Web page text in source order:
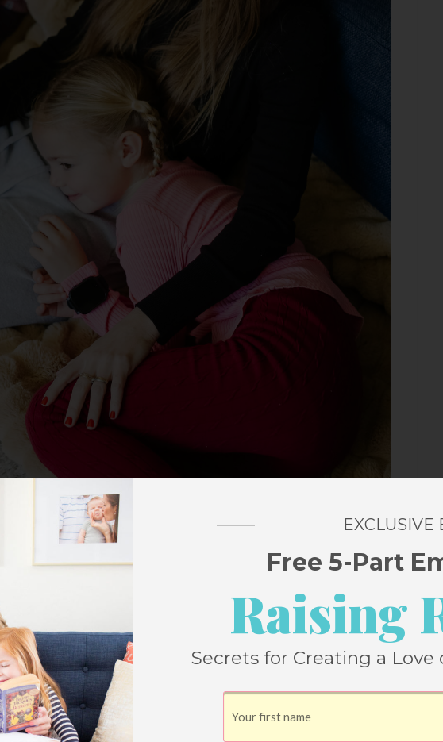
our girls, seemingly out of nowhere, asked if
year. After some pressing over several weeks, it
set on doing it, so we dove in.
up (K-8 full-time and then part-time through
EXCLUSIVE
Free 5-Part
Raising
Secrets for Creating a